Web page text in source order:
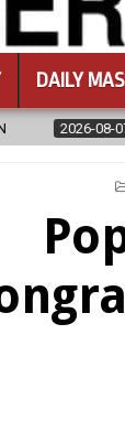
DAILY
CELEBRATES 30